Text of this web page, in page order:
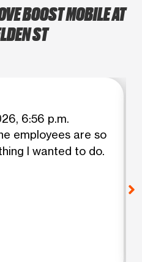
BOOST MOBILE AT
ST
6:56 p.m.
employees are so
I wanted to do.